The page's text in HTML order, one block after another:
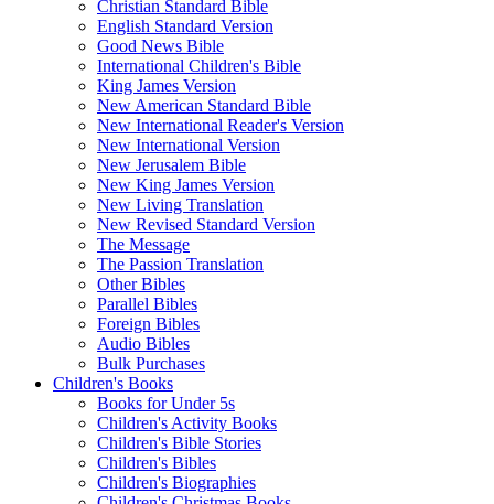
Christian Standard Bible
English Standard Version
Good News Bible
International Children's Bible
King James Version
New American Standard Bible
New International Reader's Version
New International Version
New Jerusalem Bible
New King James Version
New Living Translation
New Revised Standard Version
The Message
The Passion Translation
Other Bibles
Parallel Bibles
Foreign Bibles
Audio Bibles
Bulk Purchases
Children's Books
Books for Under 5s
Children's Activity Books
Children's Bible Stories
Children's Bibles
Children's Biographies